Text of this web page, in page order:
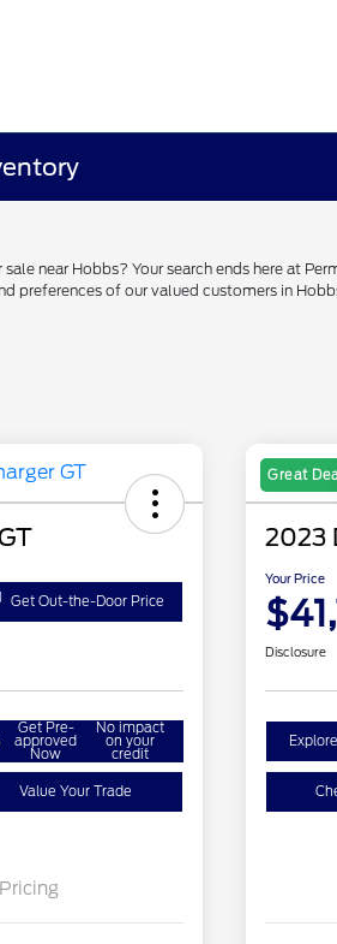
near Hobbs? Your search ends here at
preferences of our valued customers in
Get Out-the-Door Price
Get Pre-
approved
Now
No impact
on your
credit
Value Your Trade
Pricing
Great
2023
Your Price
Disclosure